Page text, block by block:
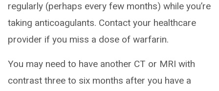
regularly (perhaps every few months) while you’re
taking anticoagulants. Contact your healthcare
provider if you miss a dose of warfarin.
You may need to have another CT or MRI with
contrast three to six months after you have a